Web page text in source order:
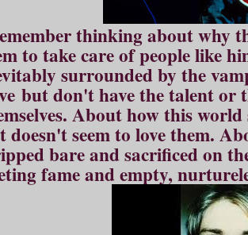
thinking about why
to take care of people like
surrounded by the
but don't have the talent or
About how this
doesn't seem to love them.
bare and sacrificed on
fame and empty,